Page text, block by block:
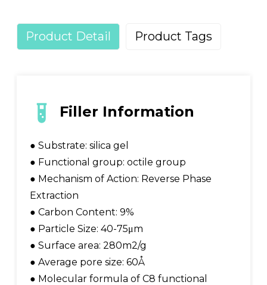
Product Detail Product Tags
Filler Information
● Substrate: silica gel
● Functional group: octile group
● Mechanism of Action: Reverse Phase
Extraction
● Carbon Content: 9%
● Particle Size: 40-75μm
● Surface area: 280m2/g
● Average pore size: 60Å
● Molecular formula of C8 functional